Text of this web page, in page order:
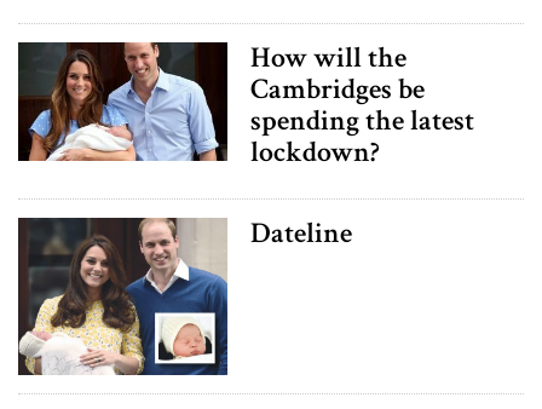
How will the
Cambridges be
spending the latest
lockdown?
Dateline